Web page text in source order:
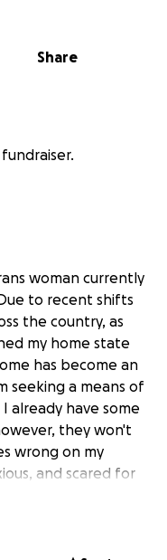
Share
woman currently
to recent shifts
the country, as
my home state
has become an
seeking a means of
already have some
they won't
wrong on my
and scared for
will get better